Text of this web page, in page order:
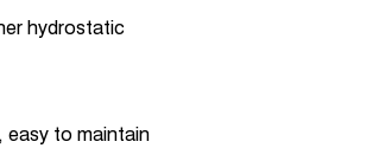
hydrostatic
easy to maintain